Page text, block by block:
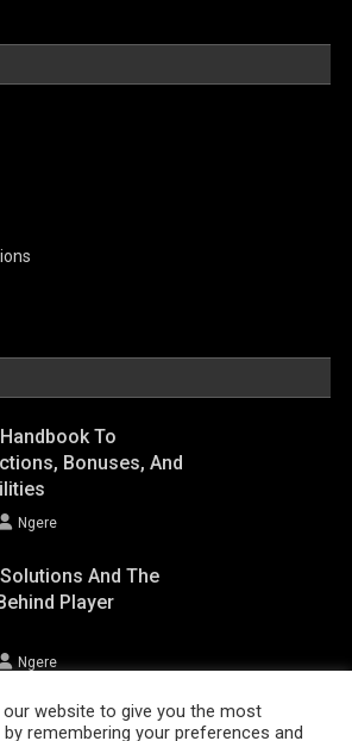
To
Bonuses, And
Ngere
And The
Player
Ngere
website to give you the most
remembering your preferences and